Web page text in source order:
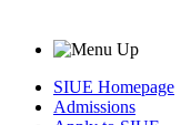
SIUE Homepage
Admissions